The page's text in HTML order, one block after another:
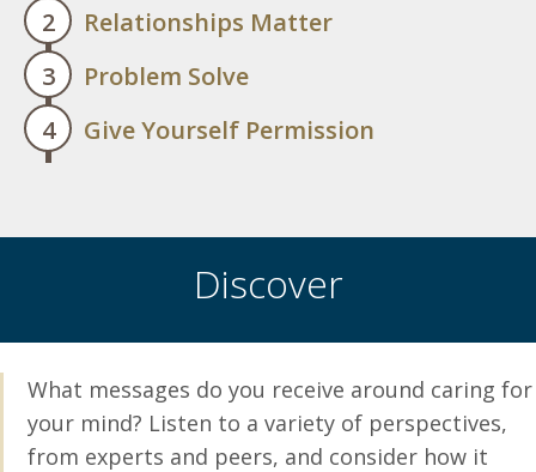
Relationships Matter
yourself and others; identify
DOWNLOAD THE
WELLTRACK APP
Problem Solve
MENTAL HEALTH TIP
Give Yourself Permission
for help; it can be hard, you
deserve to be supported.
MENTAL HEALTH TIP
Discover
What messages do you receive around caring for
your mind? Listen to a variety of perspectives,
from experts and peers, and consider how it